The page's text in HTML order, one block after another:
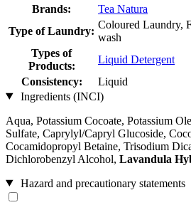
Brands:
Tea Natura
Type of Laundry:
Coloured Laundry,
wash
Types of
Products:
Liquid Detergent
Consistency:
Liquid
Ingredients (INCI)
Aqua, Potassium Cocoate, Potassium
Sulfate, Caprylyl/Capryl Glucoside,
Cocamidopropyl Betaine, Trisodium
Dichlorobenzyl Alcohol, Lavandula
Hazard and precautionary statements